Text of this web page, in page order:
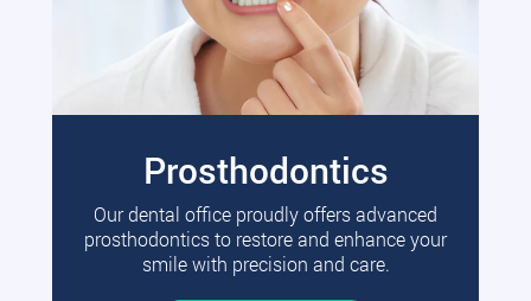
Prosthodontics
Our dental office proudly offers advanced
prosthodontics to restore and enhance your
smile with precision and care.